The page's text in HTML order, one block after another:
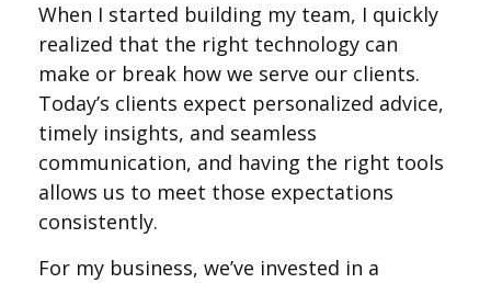
When I started building my team, I quickly
realized that the right technology can
make or break how we serve our clients.
Today’s clients expect personalized advice,
timely insights, and seamless
communication, and having the right tools
allows us to meet those expectations
consistently.
For my business, we’ve invested in a